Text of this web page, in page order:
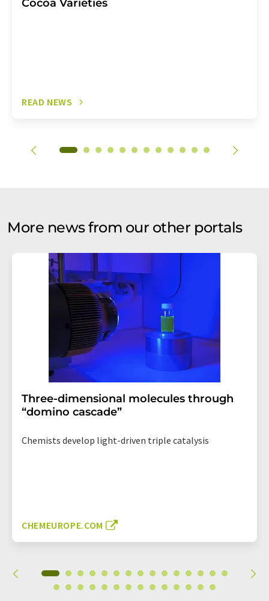
Cocoa Varieties
READ NEWS
More news from our other portals
Three-dimensional molecules through
“domino cascade”
Chemists develop light-driven triple catalysis
CHEMEUROPE.COM